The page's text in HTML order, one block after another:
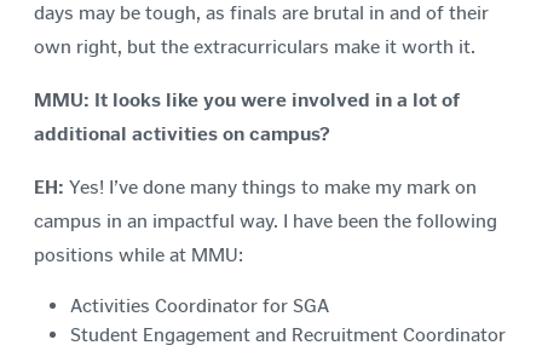
days may be tough, as finals are brutal in and of their
own right, but the extracurriculars make it worth it.
MMU: It looks like you were involved in a lot of
additional activities on campus?
EH: Yes! I’ve done many things to make my mark on
campus in an impactful way. I have been the following
positions while at MMU:
Activities Coordinator for SGA
Student Engagement and Recruitment Coordinator